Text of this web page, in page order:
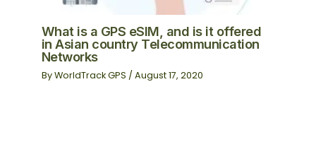
What is a GPS eSIM, and is it offered
in Asian country Telecommunication
Networks
ByWorldTrack GPS / August 17, 2020